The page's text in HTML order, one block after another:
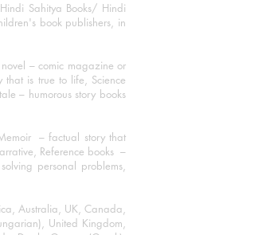
Sahitya Books/ Hindi
book publishers, in
novel – comic magazine or
is true to life, Science
– humorous story books
– factual story that
Reference books –
personal problems,
Australia, UK, Canada,
United Kingdom,